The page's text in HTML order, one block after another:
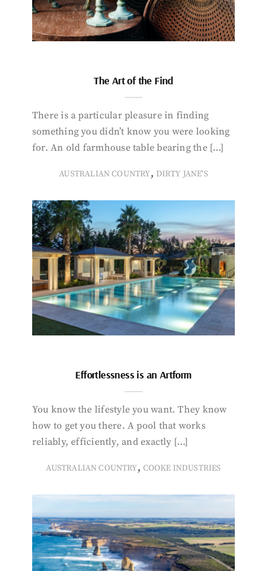
The Art of the Find
There is a particular pleasure in finding
something you didn’t know you were looking
for. An old farmhouse table bearing the […]
AUSTRALIAN COUNTRY, DIRTY JANE'S
Effortlessness is an Artform
You know the lifestyle you want. They know
how to get you there. A pool that works
reliably, efficiently, and exactly […]
AUSTRALIAN COUNTRY, COOKE INDUSTRIES